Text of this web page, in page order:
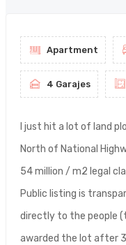
Apartment
4 Garajes
I just hit a lot of land
North of National
54 million / m2 legal
Public listing is
directly to the people
awarded the lot after